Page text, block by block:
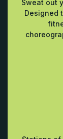
Sweat out
Designed